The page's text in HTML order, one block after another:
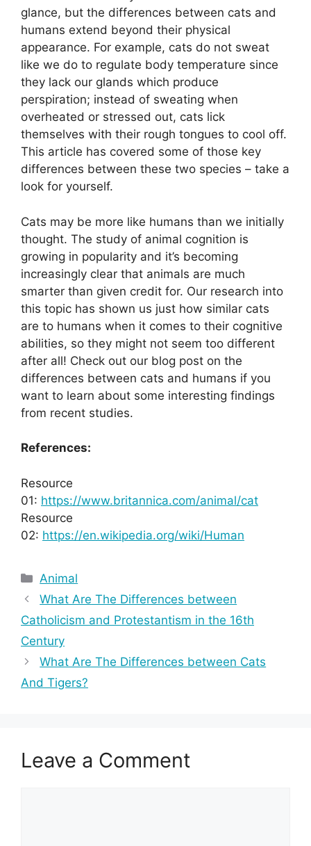
glance, but the differences between cats and
humans extend beyond their physical
appearance. For example, cats do not sweat
like we do to regulate body temperature since
they lack our glands which produce
perspiration; instead of sweating when
overheated or stressed out, cats lick
themselves with their rough tongues to cool off.
This article has covered some of those key
differences between these two species – take a
look for yourself.
Cats may be more like humans than we initially
thought. The study of animal cognition is
growing in popularity and it’s becoming
increasingly clear that animals are much
smarter than given credit for. Our research into
this topic has shown us just how similar cats
are to humans when it comes to their cognitive
abilities, so they might not seem too different
after all! Check out our blog post on the
differences between cats and humans if you
want to learn about some interesting findings
from recent studies.
References:
Resource
01: https://www.britannica.com/animal/cat
Resource
02: https://en.wikipedia.org/wiki/Human
Categories
Animal
What Are The Differences between
Catholicism and Protestantism in the 16th
Century
What Are The Differences between Cats
And Tigers?
Leave a Comment